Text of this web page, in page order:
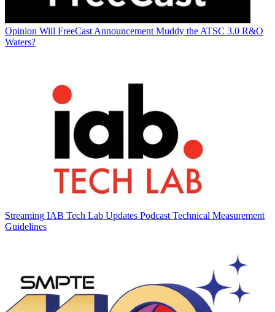
Opinion Will FreeCast Announcement Muddy the ATSC 3.0 R&O
Waters?
Streaming IAB Tech Lab Updates Podcast Technical Measurement
Guidelines